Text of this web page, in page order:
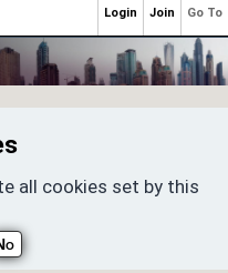
all cookies set by this
Go To
Join
Login